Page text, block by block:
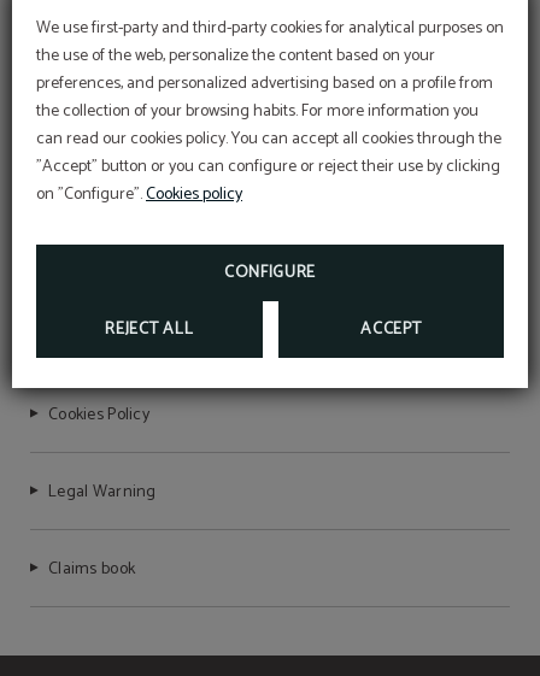
We use first-party and third-party cookies for analytical purposes on
the use of the web, personalize the content based on your
preferences, and personalized advertising based on a profile from
the collection of your browsing habits. For more information you
can read our cookies policy. You can accept all cookies through the
"Accept" button or you can configure or reject their use by clicking
on "Configure".Cookies policy
CONFIGURE
REJECT ALL ACCEPT
SERVICES
RNET Nº 7755
Privacy Policy
Cookies Policy
Legal Warning
Claims book